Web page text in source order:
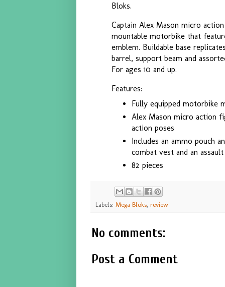
Bloks.
Captain Alex Mason micro
mountable motorbike that
emblem. Buildable base
barrel, support beam and
For ages 10 and up.
Features:
Fully equipped motorbike
Alex Mason micro action
action poses
Includes an ammo pouch
combat vest and an
82 pieces
Labels: Mega Bloks, review
No comments:
Post a Comment